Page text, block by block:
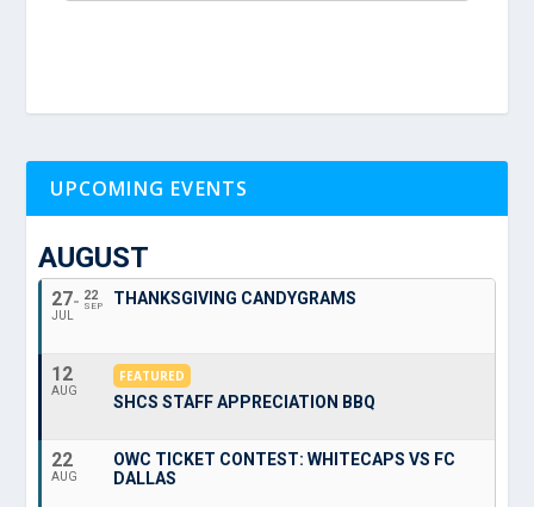
UPCOMING EVENTS
AUGUST
27
JUL
22
SEP THANKSGIVING CANDYGRAMS
12
AUG
FEATURED
SHCS STAFF APPRECIATION BBQ
22
AUG
OWC TICKET CONTEST: WHITECAPS VS FC
DALLAS